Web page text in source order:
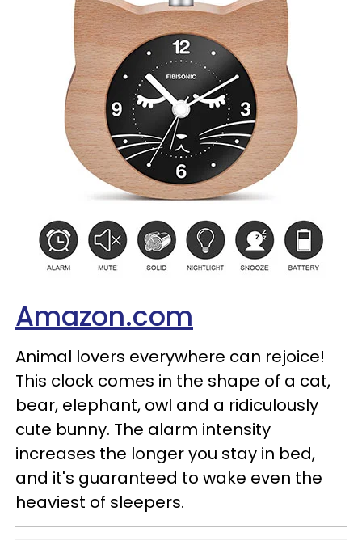
Amazon.com
Animal lovers everywhere can rejoice!
This clock comes in the shape of a cat,
bear, elephant, owl and a ridiculously
cute bunny. The alarm intensity
increases the longer you stay in bed,
and it's guaranteed to wake even the
heaviest of sleepers.